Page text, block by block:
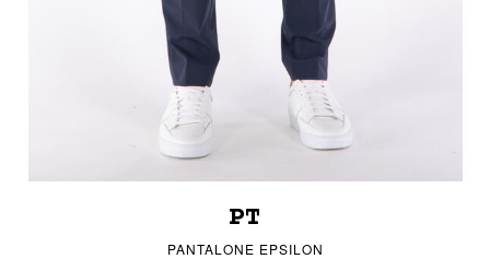
PT
PANTALONE EPSILON